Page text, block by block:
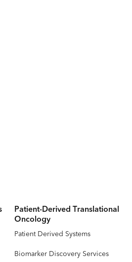
Patient-Derived Translational
Oncology
Patient Derived Systems
Biomarker Discovery Services